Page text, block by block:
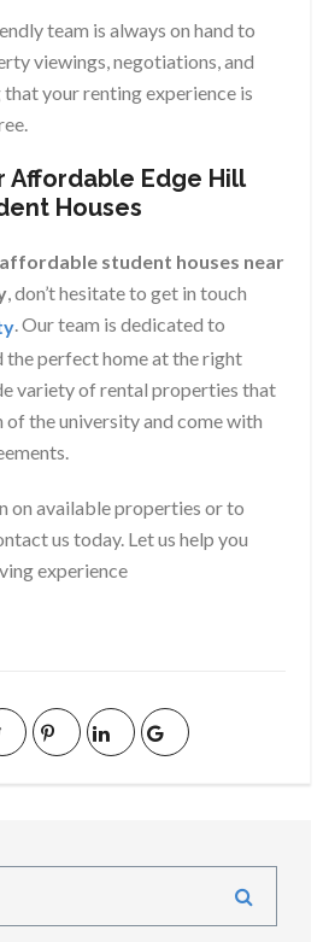
team is always on hand to
viewings, negotiations, and
your renting experience is
Affordable Edge Hill
Houses
affordable student houses near
, don’t hesitate to get in touch
. Our team is dedicated to
the perfect home at the right
variety of rental properties that
of the university and come with
on available properties or to
us today. Let us help you
experience